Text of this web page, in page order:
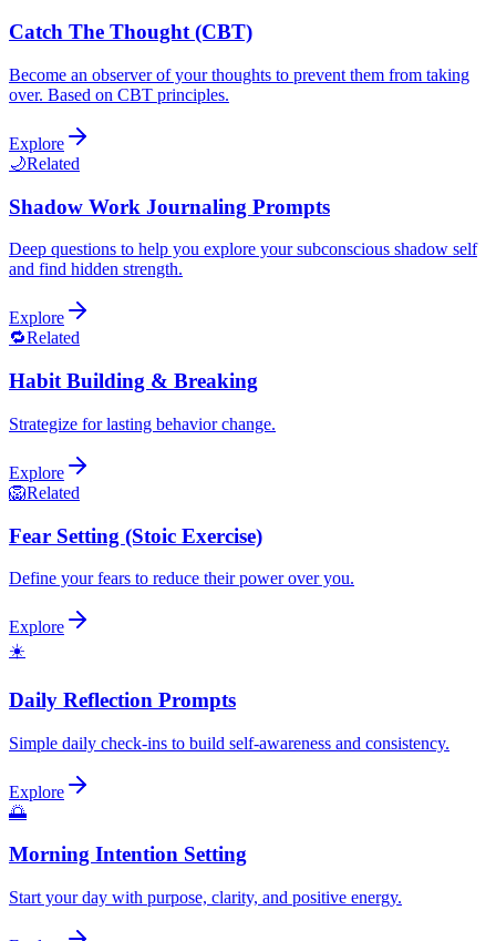
Catch The Thought (CBT)
Become an observer of your thoughts to prevent them from taking
over. Based on CBT principles.
Explore
🌙Related
Shadow Work Journaling Prompts
Deep questions to help you explore your subconscious shadow self
and find hidden strength.
Explore
🔁Related
Habit Building & Breaking
Strategize for lasting behavior change.
Explore
🦁Related
Fear Setting (Stoic Exercise)
Define your fears to reduce their power over you.
Explore
☀️
Daily Reflection Prompts
Simple daily check-ins to build self-awareness and consistency.
Explore
🌅
Morning Intention Setting
Start your day with purpose, clarity, and positive energy.